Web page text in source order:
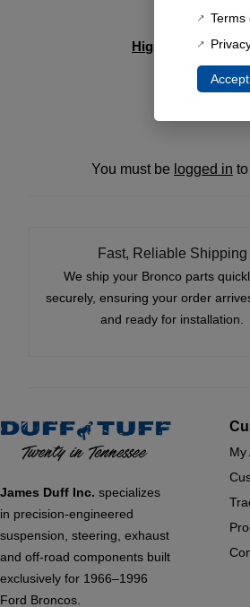
High Pinion Dana
$
You must be logged in
Fast, Reliable Shipping
We ship your Bronco parts
securely, ensuring your order
and ready for installation.
James Duff Inc. specializes
in precision-engineered
suspension, steering, exhaust
and off-road components built
exclusively for 1966–1996
Ford Broncos.
My
Terms